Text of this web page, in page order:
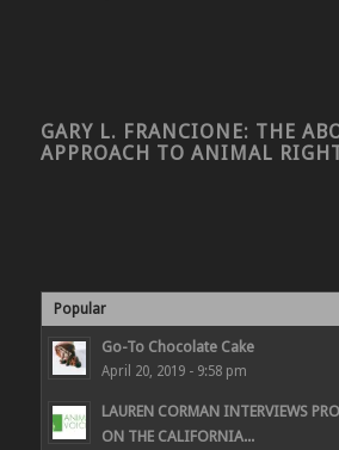
GARY L. FRANCIONE: THE
APPROACH TO ANIMAL
Popular
Go-To Chocolate Cake
April 20, 2019 - 9:58 pm
LAUREN CORMAN INTERVIEWS
ON THE CALIFORNIA...